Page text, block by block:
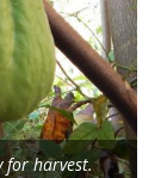
for harvest.